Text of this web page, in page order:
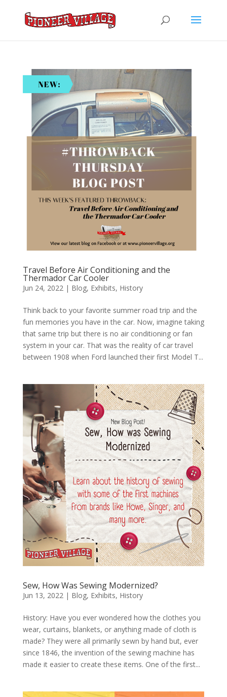
Travel Before Air Conditioning and the
Thermador Car Cooler
Jun 24, 2022| Blog, Exhibits, History
Think back to your favorite summer road trip and the
fun memories you have in the car. Now, imagine taking
that same trip but there is no air conditioning or fan
system in your car. That was the reality of car travel
between 1908 when Ford launched their first Model T...
Sew, How Was Sewing Modernized?
Jun 13, 2022 | Blog, Exhibits, History
History: Have you ever wondered how the clothes you
wear, curtains, blankets, or anything made of cloth is
made? They were all primarily sewn by hand but, ever
since 1846, the invention of the sewing machine has
made it easier to create these items. One of the first...